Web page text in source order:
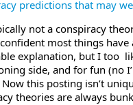
not a conspiracy
most things have
explanation, but I too
side, and for fun (no
this posting isn’t
theories are always